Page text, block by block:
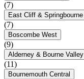
(7)
East Cliff & Springbourne
(7)
Boscombe West
(9)
Alderney & Bourne Valley
(11)
Bournemouth Central